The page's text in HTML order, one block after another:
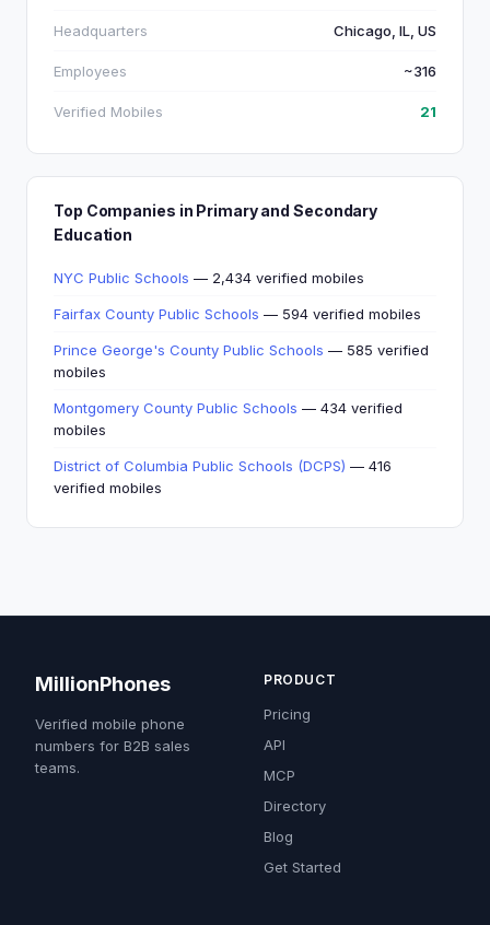
Headquarters Chicago, IL, US
Employees ~316
Verified Mobiles 21
Top Companies in Primary and Secondary
Education
NYC Public Schools — 2,434 verified mobiles
Fairfax County Public Schools — 594 verified mobiles
Prince George's County Public Schools — 585 verified
mobiles
Montgomery County Public Schools — 434 verified
mobiles
District of Columbia Public Schools (DCPS) — 416
verified mobiles
MillionPhones
Verified mobile phone
numbers for B2B sales
teams.
PRODUCT
Pricing
API
MCP
Directory
Blog
Get Started